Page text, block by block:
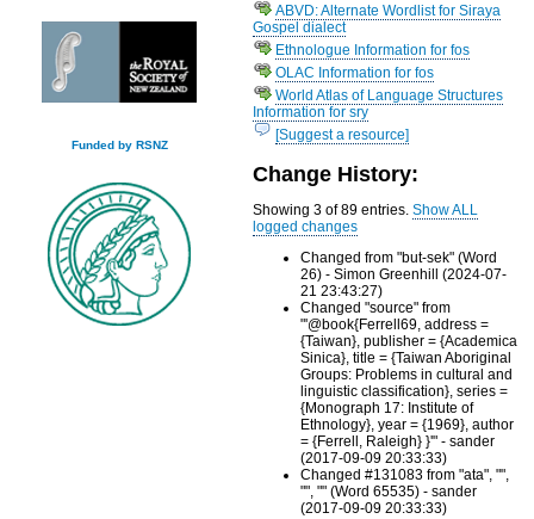
Funded by RSNZ
ABVD: Alternate Wordlist for Siraya
Gospel dialect
Ethnologue Information for fos
OLAC Information for fos
World Atlas of Language Structures
Information for sry
[Suggest a resource]
Change History:
Showing 3 of 89 entries.Show ALL
logged changes
Changed from "but-sek" (Word
26) - Simon Greenhill (2024-07-
21 23:43:27)
Changed "source" from
"'@book{Ferrell69, address =
{Taiwan}, publisher = {Academica
Sinica}, title = {Taiwan Aboriginal
Groups: Problems in cultural and
linguistic classification}, series =
{Monograph 17: Institute of
Ethnology}, year = {1969}, author
= {Ferrell, Raleigh} }'" - sander
(2017-09-09 20:33:33)
Changed #131083 from "ata", "",
"", "" (Word 65535) - sander
(2017-09-09 20:33:33)